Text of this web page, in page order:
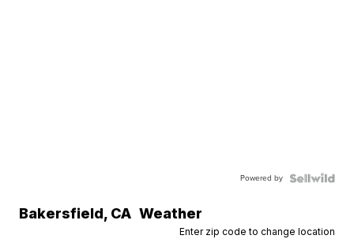
Powered by
Bakersfield, CA Weather
Enter zip code to change location